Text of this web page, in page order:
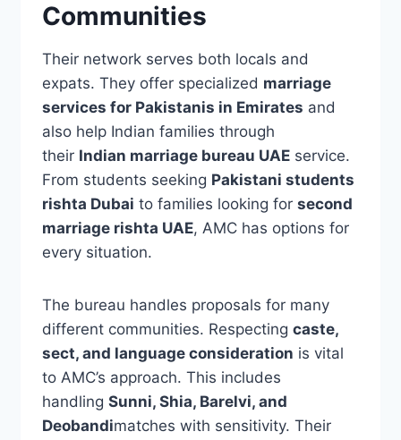
Communities
Their network serves both locals and
expats. They offer specialized marriage
services for Pakistanis in Emirates and
also help Indian families through
their Indian marriage bureau UAEservice.
From students seeking Pakistani students
rishta Dubai to families looking for second
marriage rishta UAE, AMC has options for
every situation.
The bureau handles proposals for many
different communities. Respecting caste,
sect, and language consideration is vital
to AMC’s approach. This includes
handling Sunni, Shia, Barelvi, and
Deobandimatches with sensitivity. Their